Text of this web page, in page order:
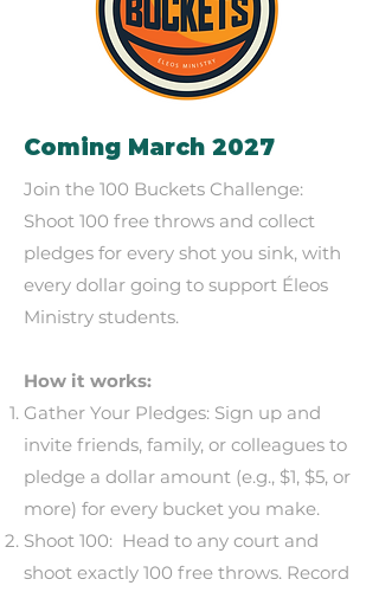
Coming March 2027
Join the 100 Buckets Challenge:
Shoot 100 free throws and collect
pledges for every shot you sink, with
every dollar going to support Éleos
Ministry students.
How it works:
Gather Your Pledges: Sign up and
invite friends, family, or colleagues to
pledge a dollar amount (e.g., $1, $5, or
more) for every bucket you make.
Shoot 100: Head to any court and
shoot exactly 100 free throws. Record